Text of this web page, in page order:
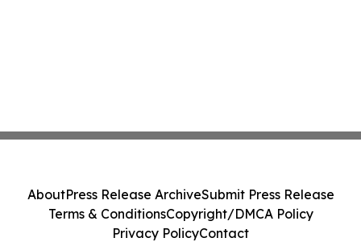
AboutPress Release ArchiveSubmit Press Release
Terms & ConditionsCopyright/DMCA Policy
Privacy PolicyContact